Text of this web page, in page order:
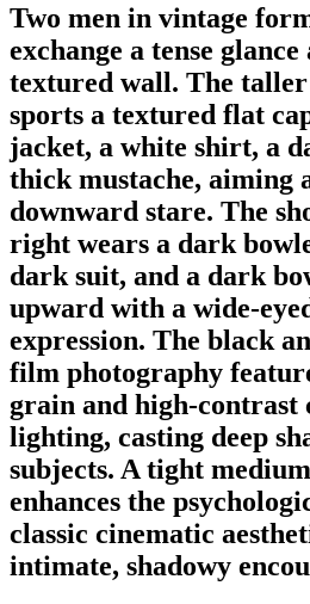
Two men in vintage
exchange a tense
textured wall. The
sports a textured flat
jacket, a white shirt, a
thick mustache, aiming
downward stare. The
right wears a dark
dark suit, and a dark
upward with a wide-
expression. The black
film photography
grain and high-contrast
lighting, casting deep
subjects. A tight
enhances the
classic cinematic
intimate, shadowy